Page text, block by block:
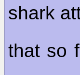
shark
that so